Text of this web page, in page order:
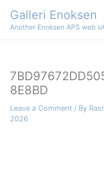
content
Galleri Enoksen
Another Enoksen APS web
8E8BD
Leave a Comment / By
2026